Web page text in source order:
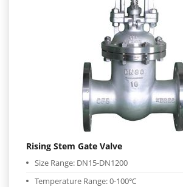
Rising Stem Gate Valve
Size Range: DN15-DN1200
Temperature Range: 0-100℃